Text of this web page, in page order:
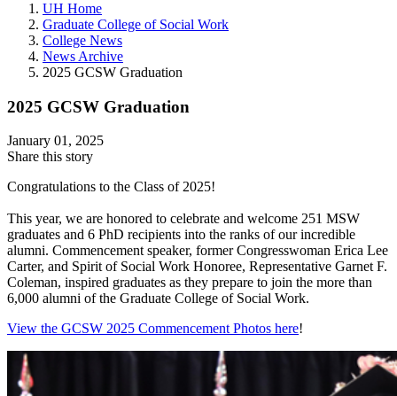
UH Home
Graduate College of Social Work
College News
News Archive
2025 GCSW Graduation
2025 GCSW Graduation
January 01, 2025
Share this story
Congratulations to the Class of 2025!
This year, we are honored to celebrate and welcome 251 MSW
graduates and 6 PhD recipients into the ranks of our incredible
alumni. Commencement speaker, former Congresswoman Erica Lee
Carter, and Spirit of Social Work Honoree, Representative Garnet F.
Coleman, inspired graduates as they prepare to join the more than
6,000 alumni of the Graduate College of Social Work.
View the GCSW 2025 Commencement Photos here!